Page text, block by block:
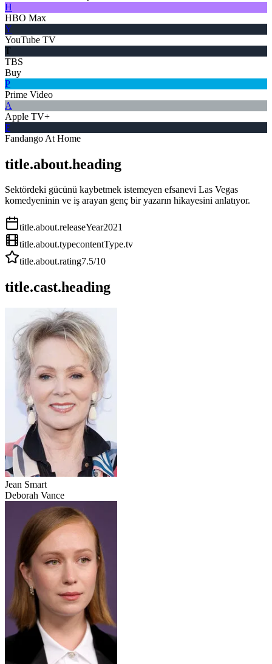
H
HBO Max
Y
YouTube TV
T
TBS
Buy
P
Prime Video
A
Apple TV+
F
Fandango At Home
title.about.heading
Sektördeki gücünü kaybetmek istemeyen efsanevi Las Vegas
komedyeninin ve iş arayan genç bir yazarın hikayesini anlatıyor.
title.about.releaseYear2021
title.about.typecontentType.tv
title.about.rating7.5/10
title.cast.heading
Jean Smart
Deborah Vance